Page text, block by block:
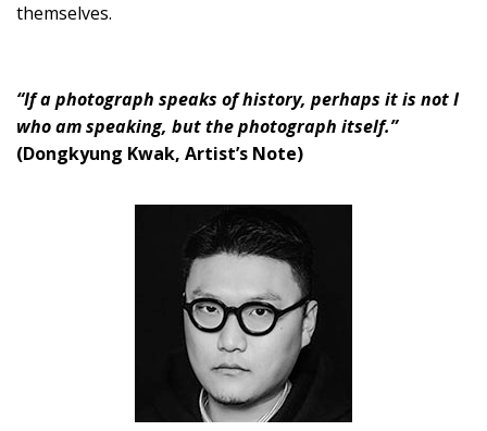
themselves.
“If a photograph speaks of history, perhaps it is not I
who am speaking, but the photograph itself.”
(Dongkyung Kwak, Artist’s Note)